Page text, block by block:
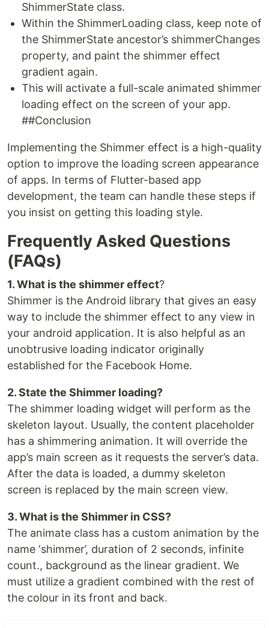
ShimmerState class.
Within the ShimmerLoading class, keep note of
the ShimmerState ancestor’s shimmerChanges
property, and paint the shimmer effect
gradient again.
This will activate a full-scale animated shimmer
loading effect on the screen of your app.
##Conclusion
Implementing the Shimmer effect is a high-quality
option to improve the loading screen appearance
of apps. In terms of Flutter-based app
development, the team can handle these steps if
you insist on getting this loading style.
Frequently Asked Questions
(FAQs)
1. What is the shimmer effect?
Shimmer is the Android library that gives an easy
way to include the shimmer effect to any view in
your android application. It is also helpful as an
unobtrusive loading indicator originally
established for the Facebook Home.
2. State the Shimmer loading?
The shimmer loading widget will perform as the
skeleton layout. Usually, the content placeholder
has a shimmering animation. It will override the
app’s main screen as it requests the server’s data.
After the data is loaded, a dummy skeleton
screen is replaced by the main screen view.
3. What is the Shimmer in CSS?
The animate class has a custom animation by the
name ‘shimmer’, duration of 2 seconds, infinite
count., background as the linear gradient. We
must utilize a gradient combined with the rest of
the colour in its front and back.